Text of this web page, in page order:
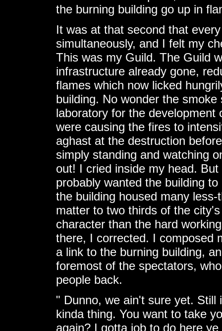
the burning building go up in
It was at that second that
simultaneously, and I felt my
This was my Guild. The Guild
infrastructure already gone,
flames which now licked
building. No wonder the
laboratory for the
were causing the fires to
aghast at the destruction
simply standing and watching
out! I cried inside my head.
probably wanted the building
the building housed many
matter to two thirds of the
character than the hard
there, I corrected. I composed
a link to the burning building,
foremost of the spectators,
people back.
" Dunno, we ain't sure yet. Still
kinda thing. You want to take
again? I gotta job to do here ye